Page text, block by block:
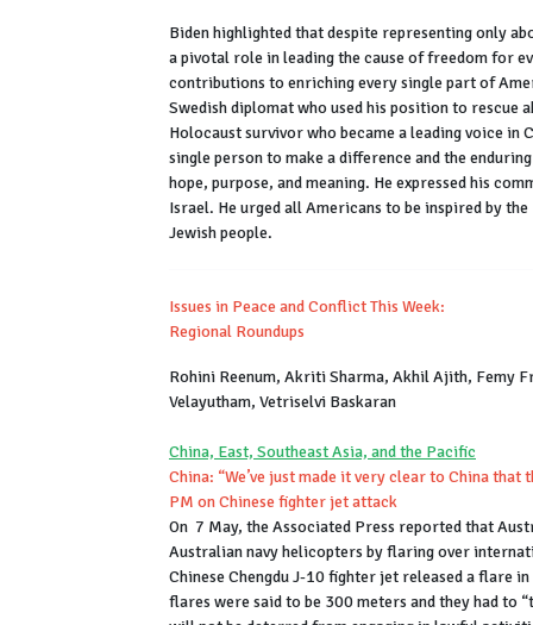
Biden highlighted that despite representing only
a pivotal role in leading the cause of freedom for
contributions to enriching every single part of
Swedish diplomat who used his position to rescue
Holocaust survivor who became a leading voice in
single person to make a difference and the
hope, purpose, and meaning. He expressed his
Israel. He urged all Americans to be inspired by
Jewish people.
Issues in Peace and Conflict This Week:
Regional Roundups
Rohini Reenum, Akriti Sharma, Akhil Ajith, Femy
Velayutham, Vetriselvi Baskaran
China, East, Southeast Asia, and the Pacific
China: “We’ve just made it very clear to China
PM on Chinese fighter jet attack
On 7 May, the Associated Press reported that
Australian navy helicopters by flaring over
Chinese Chengdu J-10 fighter jet released a flare
flares were said to be 300 meters and they had to